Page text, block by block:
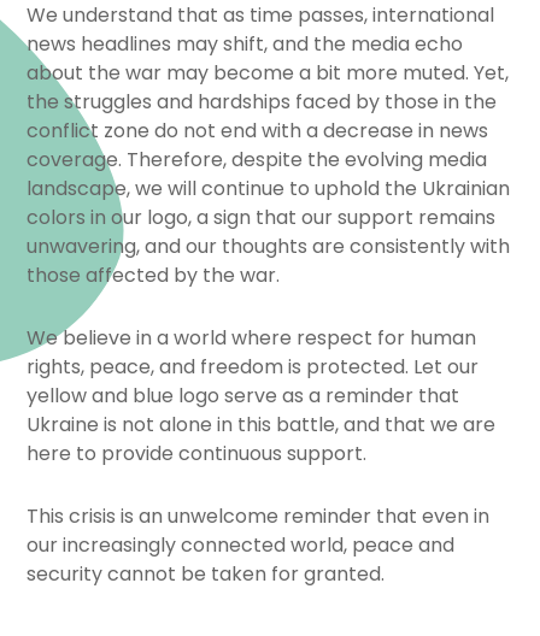
We understand that as time passes, international
news headlines may shift, and the media echo
about the war may become a bit more muted. Yet,
the struggles and hardships faced by those in the
conflict zone do not end with a decrease in news
coverage. Therefore, despite the evolving media
landscape, we will continue to uphold the Ukrainian
colors in our logo, a sign that our support remains
unwavering, and our thoughts are consistently with
those affected by the war.
We believe in a world where respect for human
rights, peace, and freedom is protected. Let our
yellow and blue logo serve as a reminder that
Ukraine is not alone in this battle, and that we are
here to provide continuous support.
This crisis is an unwelcome reminder that even in
our increasingly connected world, peace and
security cannot be taken for granted.